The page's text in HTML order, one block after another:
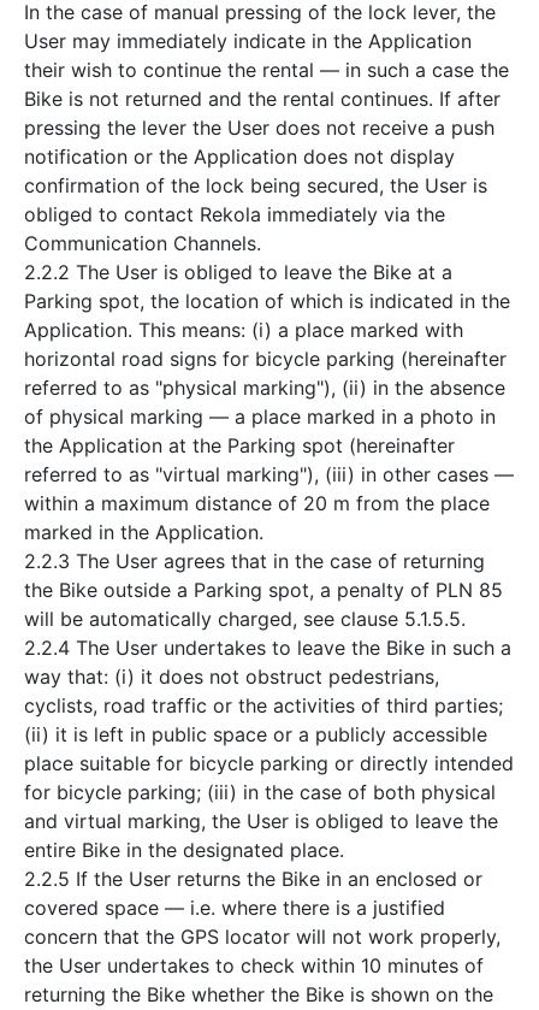
In the case of manual pressing of the lock lever, the
User may immediately indicate in the Application
their wish to continue the rental — in such a case the
Bike is not returned and the rental continues. If after
pressing the lever the User does not receive a push
notification or the Application does not display
confirmation of the lock being secured, the User is
obliged to contact Rekola immediately via the
Communication Channels.
2.2.2 The User is obliged to leave the Bike at a
Parking spot, the location of which is indicated in the
Application. This means: (i) a place marked with
horizontal road signs for bicycle parking (hereinafter
referred to as "physical marking"), (ii) in the absence
of physical marking — a place marked in a photo in
the Application at the Parking spot (hereinafter
referred to as "virtual marking"), (iii) in other cases —
within a maximum distance of 20 m from the place
marked in the Application.
2.2.3 The User agrees that in the case of returning
the Bike outside a Parking spot, a penalty of PLN 85
will be automatically charged, see clause 5.1.5.5.
2.2.4 The User undertakes to leave the Bike in such a
way that: (i) it does not obstruct pedestrians,
cyclists, road traffic or the activities of third parties;
(ii) it is left in public space or a publicly accessible
place suitable for bicycle parking or directly intended
for bicycle parking; (iii) in the case of both physical
and virtual marking, the User is obliged to leave the
entire Bike in the designated place.
2.2.5 If the User returns the Bike in an enclosed or
covered space — i.e. where there is a justified
concern that the GPS locator will not work properly,
the User undertakes to check within 10 minutes of
returning the Bike whether the Bike is shown on the